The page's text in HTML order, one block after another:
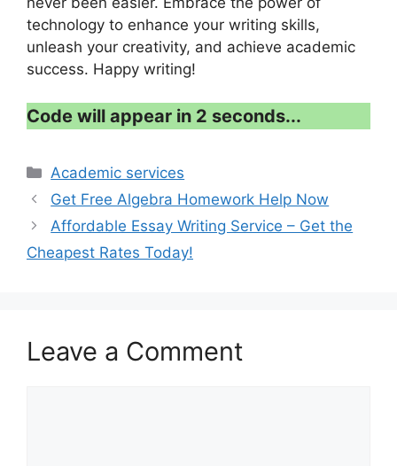
technology to enhance your writing skills,
unleash your creativity, and achieve academic
success. Happy writing!
Code will appear in 1 second...
Categories
Academic services
Get Free Algebra Homework Help Now
Affordable Essay Writing Service – Get the
Cheapest Rates Today!
Leave a Comment